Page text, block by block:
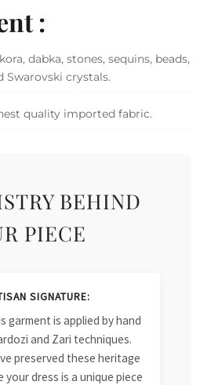
:
dabka, stones, sequins, beads,
Swarovski crystals.
quality imported fabric.
BEHIND
PIECE
SIGNATURE:
garment is applied by hand
and Zari techniques.
preserved these heritage
dress is a unique piece